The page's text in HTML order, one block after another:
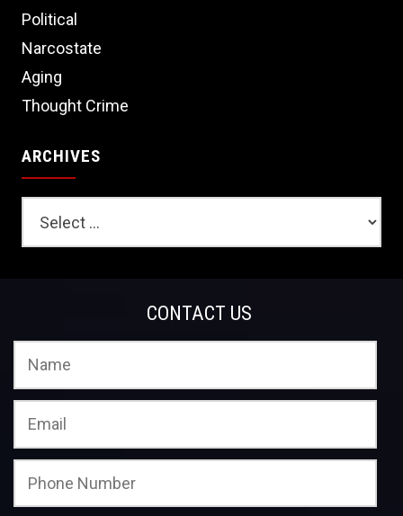
Political
Narcostate
Aging
Thought Crime
ARCHIVES
CONTACT US